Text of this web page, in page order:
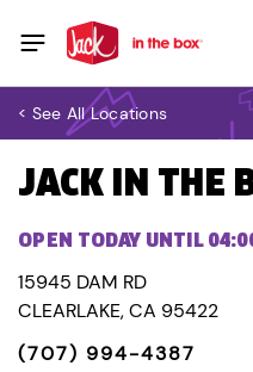
< See All Locations
JACK IN THE
OPEN TODAY UNTIL
15945 DAM RD
CLEARLAKE, CA 95422
(707) 994-4387